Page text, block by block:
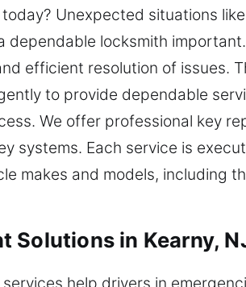
Unexpected situations
dependable locksmith
efficient resolution of issues.
to provide dependable
We offer professional key
systems. Each service is
makes and models, including
Solutions in Kearny,
help drivers in